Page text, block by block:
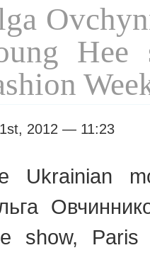
Hee
2012 — 11:23
Ukrainian
show,